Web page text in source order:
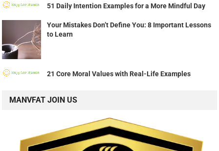
51 Daily Intention Examples for a More Mindful Day
Your Mistakes Don’t Define You: 8 Important Lessons
to Learn
21 Core Moral Values with Real-Life Examples
MANVFAT JOIN US